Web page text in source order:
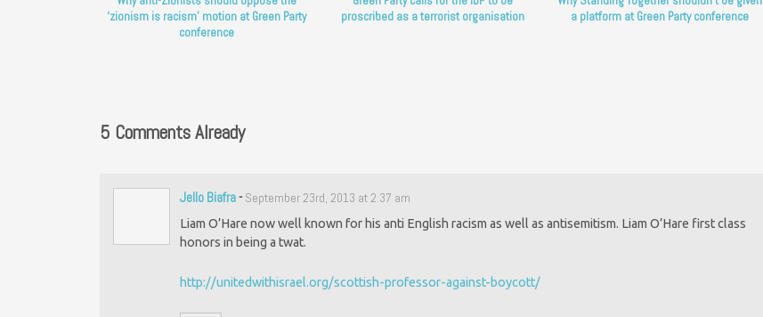
‘zionism is racism’ motion at Green Party
conference
proscribed as a terrorist organisation
a platform at Green Party conference
5 Comments Already
Jello Biafra- September 23rd, 2013 at 2:37 am
Liam O’Hare now well known for his anti English racism as well as antisemitism. Liam O’Hare first class
honors in being a twat.
http://unitedwithisrael.org/scottish-professor-against-boycott/